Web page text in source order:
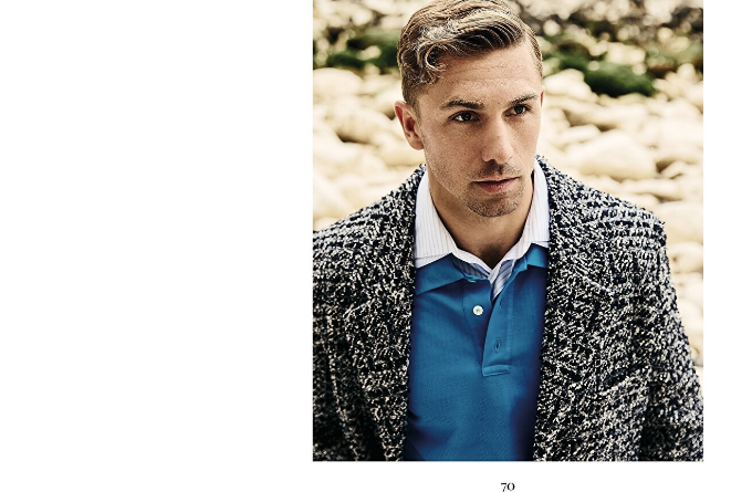
Having been in an acting school for a while, James is not done surprising us as he’s
currently working on several exciting projects.